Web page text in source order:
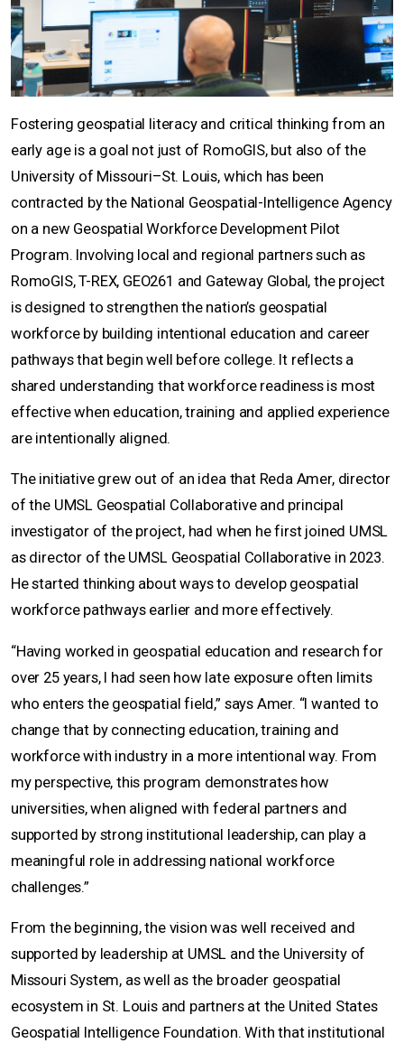
Fostering geospatial literacy and critical thinking from an
early age is a goal not just of RomoGIS, but also of the
University of Missouri–St. Louis, which has been
contracted by the National Geospatial-Intelligence Agency
on a new Geospatial Workforce Development Pilot
Program. Involving local and regional partners such as
RomoGIS, T-REX, GEO261 and Gateway Global, the project
is designed to strengthen the nation’s geospatial
workforce by building intentional education and career
pathways that begin well before college. It reflects a
shared understanding that workforce readiness is most
effective when education, training and applied experience
are intentionally aligned.
The initiative grew out of an idea that Reda Amer, director
of the UMSL Geospatial Collaborative and principal
investigator of the project, had when he first joined UMSL
as director of the UMSL Geospatial Collaborative in 2023.
He started thinking about ways to develop geospatial
workforce pathways earlier and more effectively.
“Having worked in geospatial education and research for
over 25 years, I had seen how late exposure often limits
who enters the geospatial field,” says Amer. “I wanted to
change that by connecting education, training and
workforce with industry in a more intentional way. From
my perspective, this program demonstrates how
universities, when aligned with federal partners and
supported by strong institutional leadership, can play a
meaningful role in addressing national workforce
challenges.”
From the beginning, the vision was well received and
supported by leadership at UMSL and the University of
Missouri System, as well as the broader geospatial
ecosystem in St. Louis and partners at the United States
Geospatial Intelligence Foundation. With that institutional